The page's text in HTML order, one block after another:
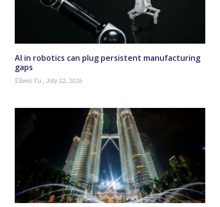
AI in robotics can plug persistent manufacturing
gaps
Eileen Yu July 22, 2026